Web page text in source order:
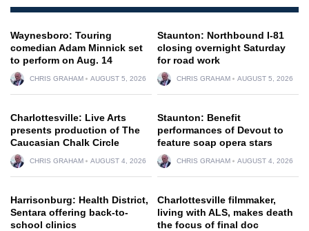
Waynesboro: Touring
comedian Adam Minnick set
to perform on Aug. 14
CHRIS GRAHAM AUGUST 5, 2026
Staunton: Northbound I-81
closing overnight Saturday
for road work
CHRIS GRAHAM AUGUST 5, 2026
Charlottesville: Live Arts
presents production of The
Caucasian Chalk Circle
CHRIS GRAHAM AUGUST 4, 2026
Staunton: Benefit
performances of Devout to
feature soap opera stars
CHRIS GRAHAM AUGUST 4, 2026
Harrisonburg: Health District,
Sentara offering back-to-
school clinics
Charlottesville filmmaker,
living with ALS, makes death
the focus of final doc